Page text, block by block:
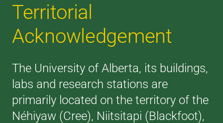
Territorial
Acknowledgement
The University of Alberta, its buildings,
labs and research stations are
primarily located on the territory of the
Néhiyaw (Cree), Niitsitapi (Blackfoot),